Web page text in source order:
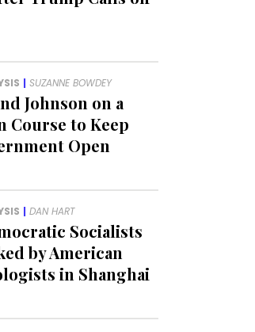
| SUZANNE BOWDEY
Johnson on a
Course to Keep
Open
| DAN HART
Socialists
by American
in Shanghai